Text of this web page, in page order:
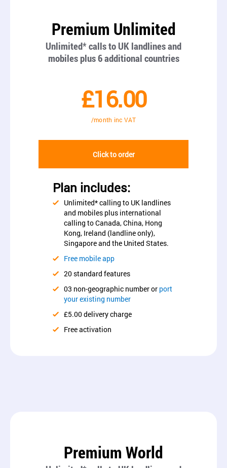
Premium Unlimited
Unlimited* calls to UK landlines and
mobiles plus 6 additional countries
£16.00
/month inc VAT
Click to order
Plan includes:
Unlimited* calling to UK landlines
and mobiles plus international
calling to Canada, China, Hong
Kong, Ireland (landline only),
Singapore and the United States.
Free mobile app
20 standard features
03 non-geographic number or port
your existing number
£5.00 delivery charge
Free activation
Premium World